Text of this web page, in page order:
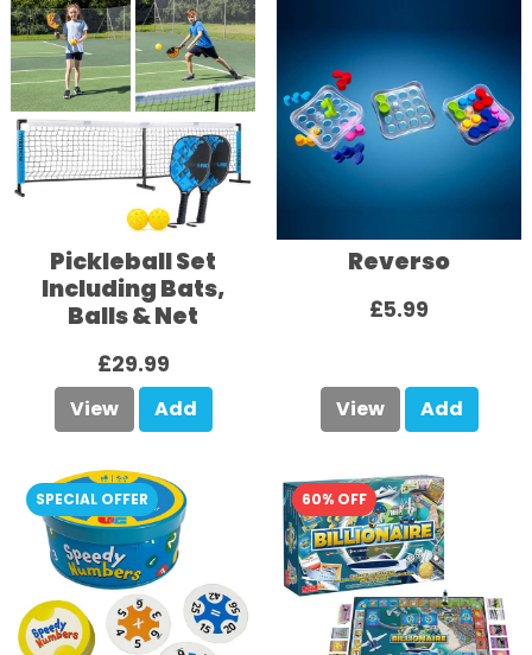
Pickleball Set
Including Bats,
Balls & Net
£29.99
View Add
Reverso
£5.99
View Add
SPECIAL OFFER 60% OFF